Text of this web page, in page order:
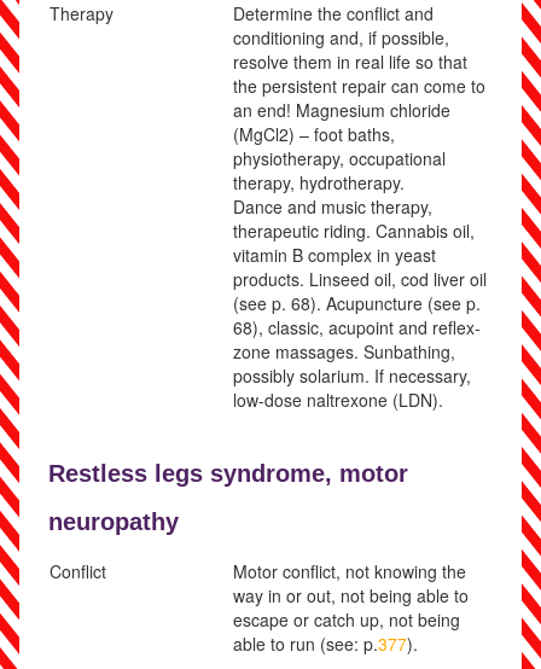
Therapy
Determine the conflict and
conditioning and, if possible,
resolve them in real life so that
the persistent repair can come to
an end! Magnesium chloride
(MgCl2) – foot baths,
physiotherapy, occupational
therapy, hydrotherapy.
Dance and music therapy,
therapeutic riding. Cannabis oil,
vitamin B complex in yeast
products. Linseed oil, cod liver oil
(see p. 68). Acupuncture (see p.
68), classic, acupoint and reflex-
zone massages. Sunbathing,
possibly solarium. If necessary,
low-dose naltrexone (LDN).
Restless legs syndrome, motor
neuropathy
Conflict Motor conflict, not knowing the
way in or out, not being able to
escape or catch up, not being
able to run (see: p.377).